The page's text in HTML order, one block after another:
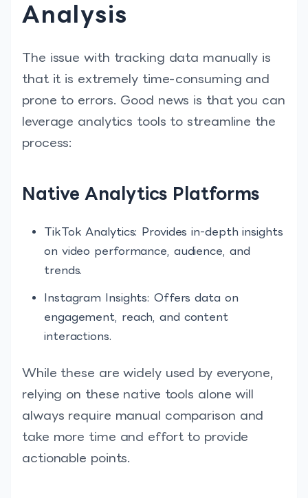
Analysis
The issue with tracking data manually is
that it is extremely time-consuming and
prone to errors. Good news is that you can
leverage analytics tools to streamline the
process:
Native Analytics Platforms
TikTok Analytics: Provides in-depth insights
on video performance, audience, and
trends.
Instagram Insights: Offers data on
engagement, reach, and content
interactions.
While these are widely used by everyone,
relying on these native tools alone will
always require manual comparison and
take more time and effort to provide
actionable points.